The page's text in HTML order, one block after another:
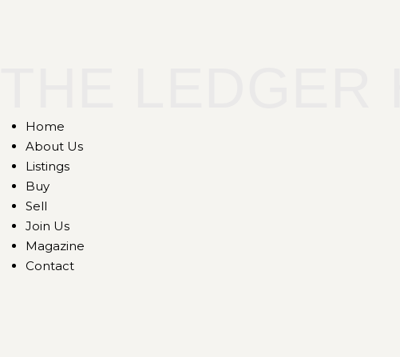
Home
About Us
Listings
Buy
Sell
Join Us
Magazine
Contact